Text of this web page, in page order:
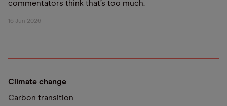
commentators think that’s too much.
16 Jun 2026
Climate change
Carbon transition